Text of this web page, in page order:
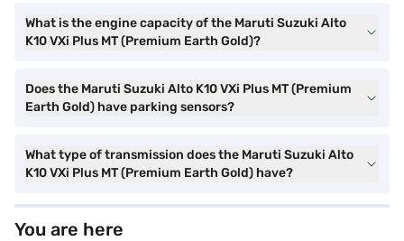
What is the engine capacity of the Maruti Suzuki Alto
K10 VXi Plus MT (Premium Earth Gold)?
Does the Maruti Suzuki Alto K10 VXi Plus MT (Premium
Earth Gold) have parking sensors?
What type of transmission does the Maruti Suzuki Alto
K10 VXi Plus MT (Premium Earth Gold) have?
You are here